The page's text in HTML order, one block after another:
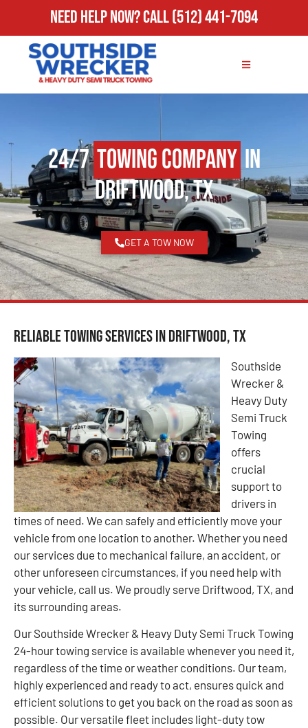
Need Help Now?Call(512) 441-7094
24/7Towing Companyin
Driftwood, TX
GET A TOW NOW
Reliable Towing Services in Driftwood, TX
Southside
Wrecker &
Heavy Duty
Semi Truck
Towing
offers
crucial
support to
drivers in
times of need. We can safely and efficiently move your
vehicle from one location to another. Whether you need
our services due to mechanical failure, an accident, or
other unforeseen circumstances, if you need help with
your vehicle, call us. We proudly serve Driftwood, TX, and
its surrounding areas.
Our Southside Wrecker & Heavy Duty Semi Truck Towing
24-hour towing service is available whenever you need it,
regardless of the time or weather conditions. Our team,
highly experienced and ready to act, ensures quick and
efficient solutions to get you back on the road as soon as
possible. Our versatile fleet includes light-duty tow